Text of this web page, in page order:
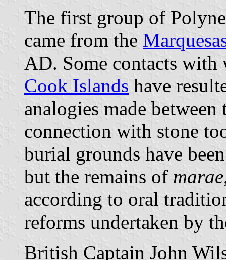
The first group of
came from the
AD. Some contacts with
Cook Islands have
analogies made
connection with stone
burial grounds have
but the remains of marae
according to oral
reforms undertaken by
British Captain John